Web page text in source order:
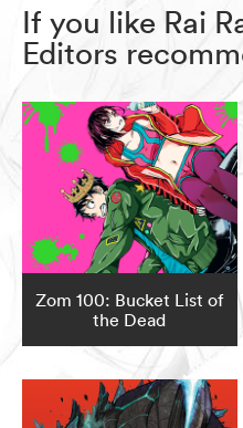
If you like Rai
Editors
Zom 100: Bucket List of
the Dead